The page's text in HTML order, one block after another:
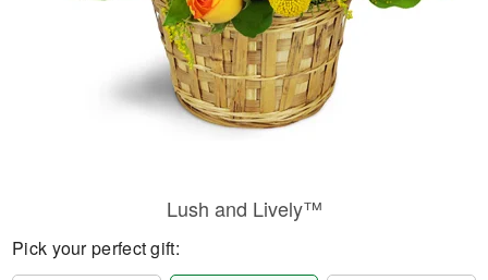
Lush and Lively™
Pick your perfect gift: